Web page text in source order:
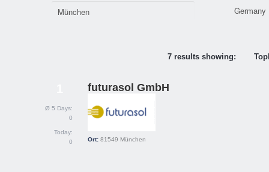
7 results showing:
Ø 5 Days:
0
Today:
0
futurasol GmbH
Ort: 81549 München